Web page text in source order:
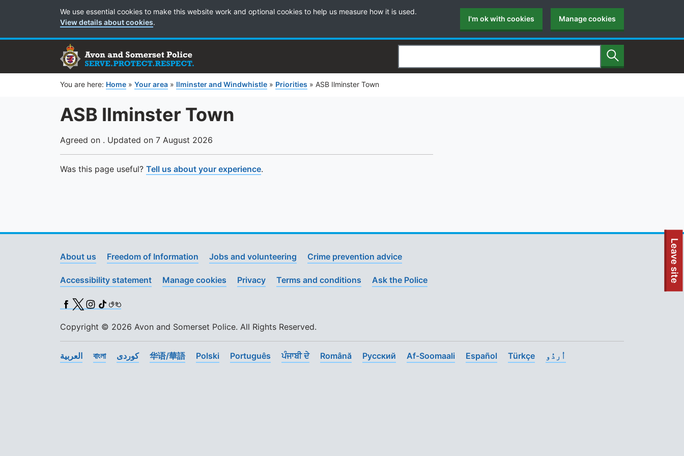
To quickly exit this site, press the Escape key or use this
Leave site
Cookie Preferences
We use essential cookies to make this website work and optional cookies to help us measure how it is used.
View details about cookies. I'm ok with cookies Manage cookies
Search Search
You are here: Home » Your area » Ilminster and Windwhistle » Priorities » ASB Ilminster Town
ASB Ilminster Town
Agreed on . Updated on 7 August 2026
Was this page useful? Tell us about your experience.
About us Freedom of Information Jobs and volunteering Crime prevention advice
Accessibility statement Manage cookies Privacy Terms and conditions Ask the Police
Facebook
X (Twitter)
Instagram
TikTok
BSL
Copyright © 2026 Avon and Somerset Police. All Rights Reserved.
العربية বাংলা کوردی 华语/華語 Polski Português ਪੰਜਾਬੀ ਦੇ Română Pусский Af-Soomaali Español Türkçe اُردُو